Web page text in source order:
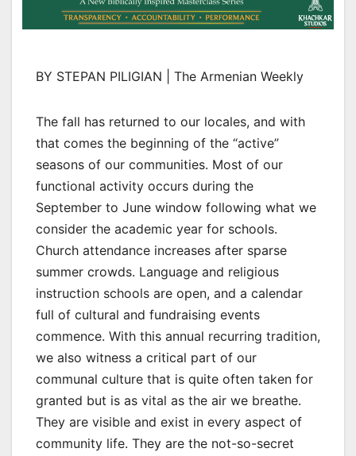
BY STEPAN PILIGIAN | The Armenian Weekly
The fall has returned to our locales, and with
that comes the beginning of the “active”
seasons of our communities. Most of our
functional activity occurs during the
September to June window following what we
consider the academic year for schools.
Church attendance increases after sparse
summer crowds. Language and religious
instruction schools are open, and a calendar
full of cultural and fundraising events
commence. With this annual recurring tradition,
we also witness a critical part of our
communal culture that is quite often taken for
granted but is as vital as the air we breathe.
They are visible and exist in every aspect of
community life. They are the not-so-secret